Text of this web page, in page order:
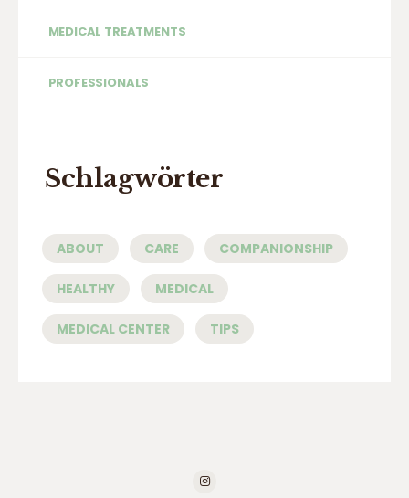
MEDICAL TREATMENTS
PROFESSIONALS
Schlagwörter
ABOUT CARE COMPANIONSHIP
HEALTHY MEDICAL
MEDICAL CENTER TIPS